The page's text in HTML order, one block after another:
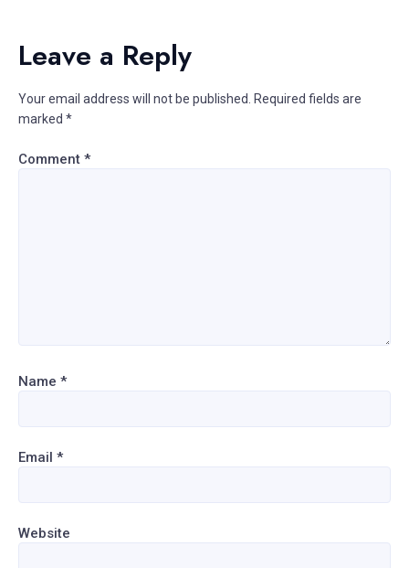
Leave a Reply
Your email address will not be published.
Required fields are
marked *
Comment *
Name *
Email *
Website